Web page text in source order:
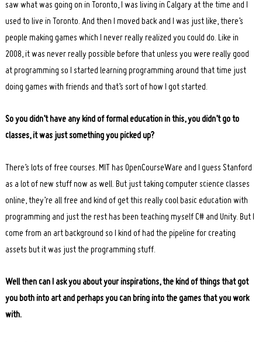
saw what was going on in Toronto, I was living in Calgary at the time and I
used to live in Toronto. And then I moved back and I was just like, there’s
people making games which I never really realized you could do. Like in
2008, it was never really possible before that unless you were really good
at programming so I started learning programming around that time just
doing games with friends and that’s sort of how I got started.
So you didn’t have any kind of formal education in this, you didn’t go to
classes, it was just something you picked up?
There’s lots of free courses. MIT has OpenCourseWare and I guess Stanford
as a lot of new stuff now as well. But just taking computer science classes
online, they’re all free and kind of get this really cool basic education with
programming and just the rest has been teaching myself C# and Unity. But I
come from an art background so I kind of had the pipeline for creating
assets but it was just the programming stuff.
Well then can I ask you about your inspirations, the kind of things that got
you both into art and perhaps you can bring into the games that you work
with.